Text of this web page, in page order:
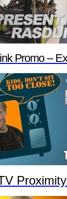
--